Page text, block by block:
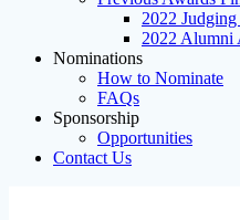
2022 Judging
2022 Alumni
Nominations
How to Nominate
FAQs
Sponsorship
Opportunities
Contact Us